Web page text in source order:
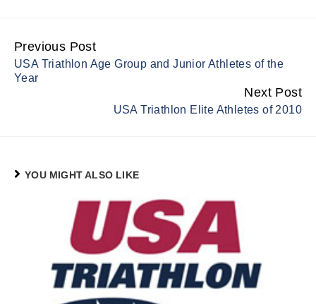
Continue
Reading
Previous Post
USA Triathlon Age Group and Junior Athletes of the
Year
Next Post
USA Triathlon Elite Athletes of 2010
YOU MIGHT ALSO LIKE